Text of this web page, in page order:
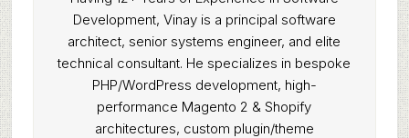
Development, Vinay is a principal software
architect, senior systems engineer, and elite
technical consultant. He specializes in bespoke
PHP/WordPress development, high-
performance Magento 2 & Shopify
architectures, custom plugin/theme